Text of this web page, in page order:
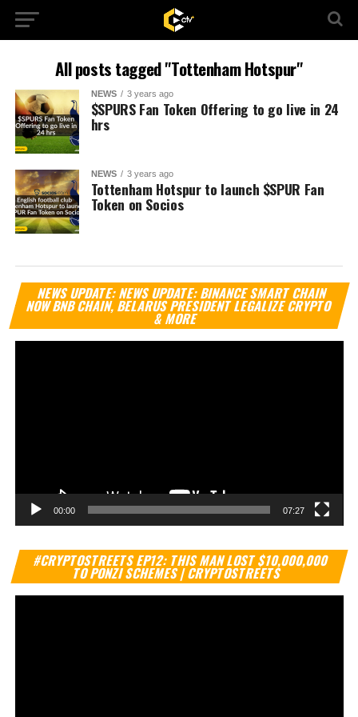
All posts tagged "Tottenham Hotspur"
NEWS 3 years ago
$SPURS Fan Token Offering to go live in 24
hrs
NEWS 3 years ago
Tottenham Hotspur to launch $SPUR Fan
Token on Socios
NEWS UPDATE: NEWS UPDATE: BINANCE SMART CHAIN
NOW BNB CHAIN, BELARUS PRESIDENT LEGALIZE CRYPTO
& MORE
00:00 07:27
#CRYPTOSTREETS EP12: THIS MAN LOST $10,000,000
TO PONZI SCHEMES | CRYPTOSTREETS